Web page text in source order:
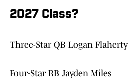
2027 Class?
Three-Star QB Logan Flaherty
Four-Star RB Jayden Miles